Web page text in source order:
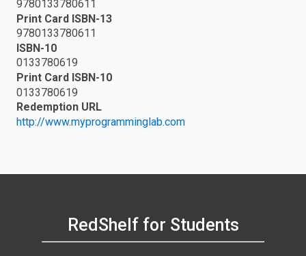
9780133780611
Print Card ISBN-13
9780133780611
ISBN-10
0133780619
Print Card ISBN-10
0133780619
Redemption URL
http://www.myprogramminglab.com
RedShelf for Students